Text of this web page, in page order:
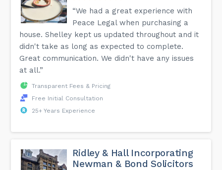
“We had a great experience with
Peace Legal when purchasing a
house. Shelley kept us updated throughout and it
didn't take as long as expected to complete.
Great communication. We didn't have any issues
at all.”
Transparent Fees & Pricing
Free Initial Consultation
25+ Years Experience
Ridley & Hall Incorporating
Newman & Bond Solicitors